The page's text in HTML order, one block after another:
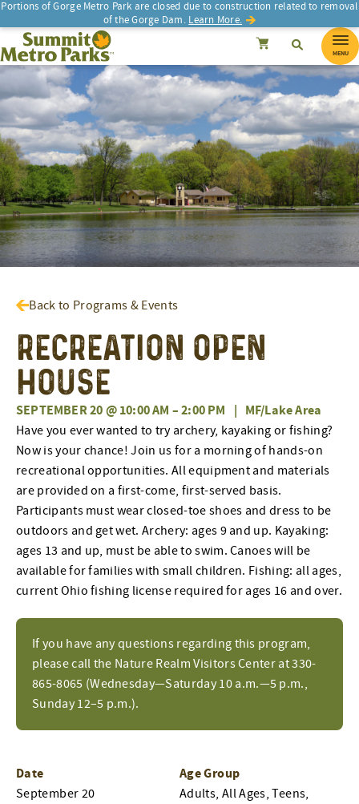
Portions of Gorge Metro Park are closed due to construction related to removal
of the Gorge Dam. Learn More.
SEARCH SearchCancel
Summit Metro Parks Search
MENU
Back to Programs & Events
Recreation Open
House
SEPTEMBER 20 @ 10:00 AM –2:00 PM | MF/Lake Area
If you have any questions regarding this program,
please call the Nature Realm Visitors Center at 330-
865-8065 (Wednesday—Saturday 10 a.m.—5 p.m.,
Sunday 12–5 p.m.).
Have you ever wanted to try archery, kayaking or fishing?
Now is your chance! Join us for a morning of hands-on
recreational opportunities. All equipment and materials
are provided on a first-come, first-served basis.
Participants must wear closed-toe shoes and dress to be
outdoors and get wet. Archery: ages 9 and up. Kayaking:
ages 13 and up, must be able to swim. Canoes will be
available for families with small children. Fishing: all ages,
current Ohio fishing license required for ages 16 and over.
Date
September 20
Age Group
Adults, All Ages, Teens,